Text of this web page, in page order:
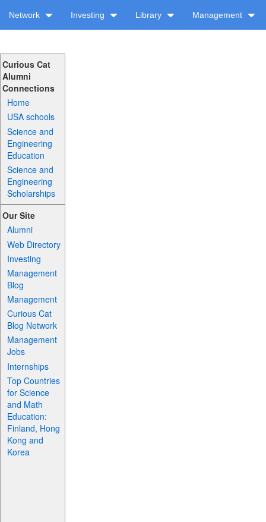
Network Investing Library Management
Curious Cat
Alumni
Connections
Home
USA schools
Science and
Engineering
Education
Science and
Engineering
Scholarships
Our Site
Alumni
Web Directory
Investing
Management
Blog
Management
Curious Cat
Blog Network
Management
Jobs
Internships
Top Countries
for Science
and Math
Education:
Finland, Hong
Kong and
Korea